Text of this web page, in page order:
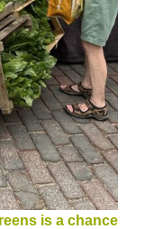
is a chance